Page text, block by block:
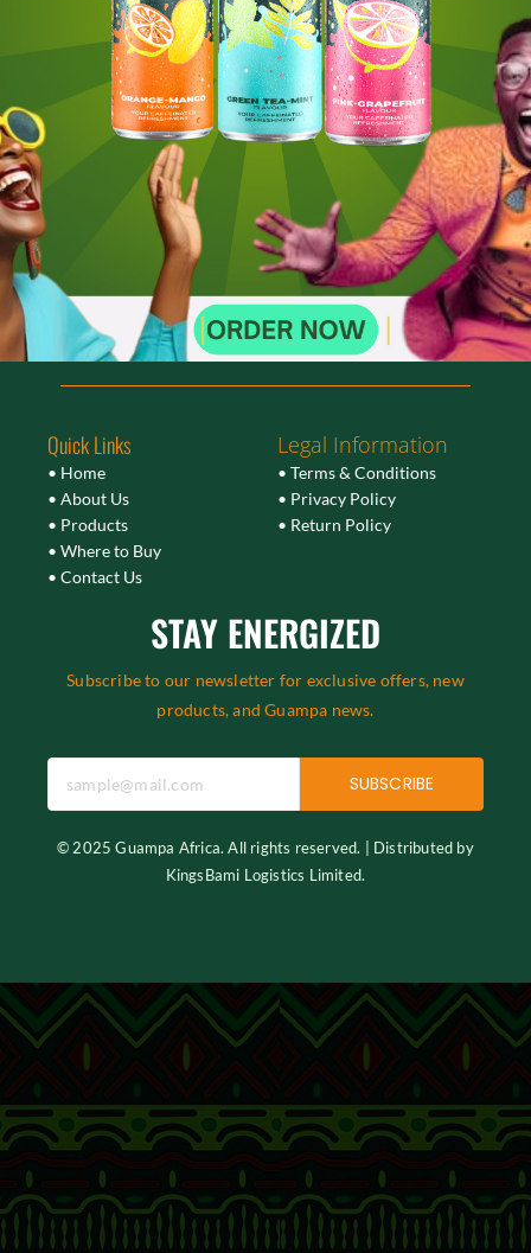
Quick Links
• Home
• About Us
• Products
• Where to Buy
• Contact Us
Legal Information
• Terms & Conditions
• Privacy Policy
• Return Policy
STAY ENERGIZED
Subscribe to our newsletter for exclusive offers, new
products, and Guampa news.
SUBSCRIBE
© 2025 Guampa Africa. All rights reserved. | Distributed by
KingsBami Logistics Limited.